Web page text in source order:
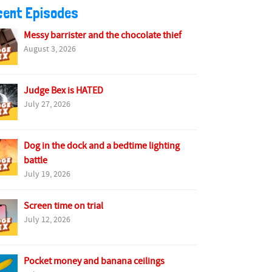
Episodes
Messy barrister and the chocolate thief
August 3, 2026
Judge Bex is HATED
July 27, 2026
Dog in the dock and a bedtime lighting
battle
July 19, 2026
Screen time on trial
July 12, 2026
Pocket money and banana ceilings